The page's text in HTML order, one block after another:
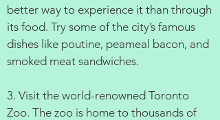
better way to experience it than through
its food. Try some of the city’s famous
dishes like poutine, peameal bacon, and
smoked meat sandwiches.
3. Visit the world-renowned Toronto
Zoo. The zoo is home to thousands of